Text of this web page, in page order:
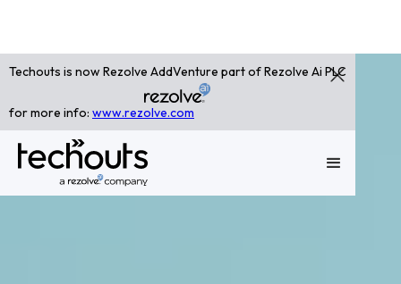
Techouts is now Rezolve AddVenture part of Rezolve Ai PLC
for more info: www.rezolve.com